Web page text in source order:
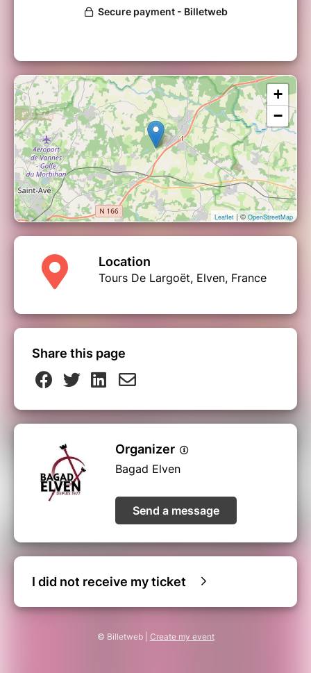
+
−
Leaflet | ©OpenStreetMap
Location
Tours De Largoët, Elven, France
Share this page
Organizer
Bagad Elven
Send a message
I did not receive my ticket
© Billetweb | Create my event